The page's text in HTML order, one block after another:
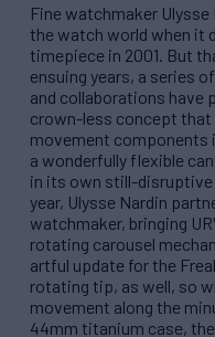
Fine watchmaker Ulysse
the watch world when it
timepiece in 2001. But
ensuing years, a series
and collaborations have
crown-less concept
movement components
a wonderfully flexible
in its own still-disruptive
year, Ulysse Nardin
watchmaker, bringing
rotating carousel
artful update for the
rotating tip, as well, so
movement along the
44mm titanium case,